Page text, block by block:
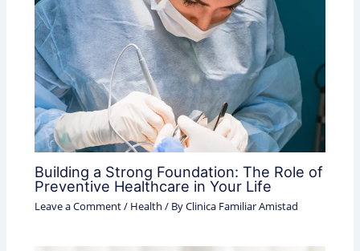
Building a Strong Foundation: The Role of
Preventive Healthcare in Your Life
Leave a Comment/ Health / ByClinica Familiar Amistad